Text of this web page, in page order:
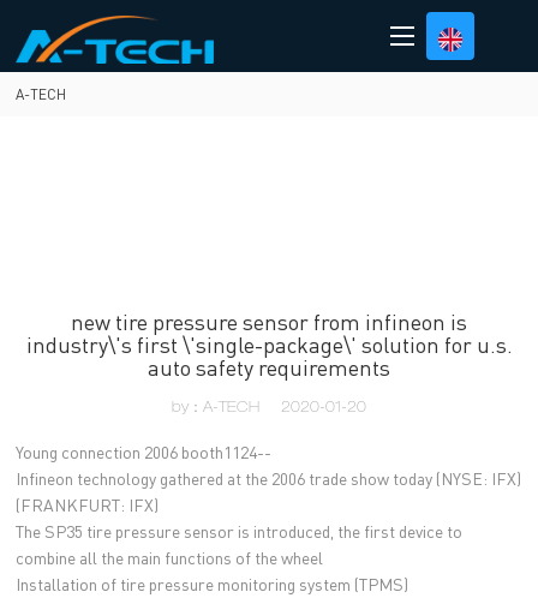
A-TECH
new tire pressure sensor from infineon is
industry\'s first \'single-package\' solution for u.s.
auto safety requirements
by：A-TECH 2020-01-20
Young connection 2006 booth1124--
Infineon technology gathered at the 2006 trade show today (NYSE: IFX)
(FRANKFURT: IFX)
The SP35 tire pressure sensor is introduced, the first device to
combine all the main functions of the wheel
Installation of tire pressure monitoring system (TPMS)